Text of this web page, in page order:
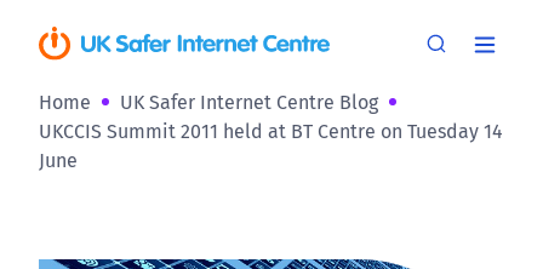
Home
UK Safer Internet Centre Blog
UKCCIS Summit 2011 held at BT Centre on Tuesday 14
June